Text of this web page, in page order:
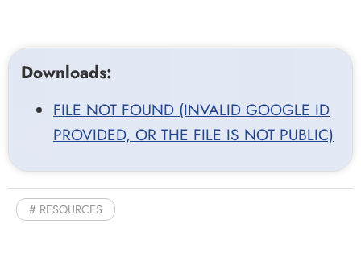
Downloads:
FILE NOT FOUND (INVALID GOOGLE ID
PROVIDED, OR THE FILE IS NOT PUBLIC)
RESOURCES